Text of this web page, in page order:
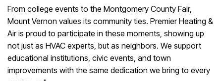
From college events to the Montgomery County Fair,
Mount Vernon values its community ties. Premier Heating &
Air is proud to participate in these moments, showing up
not just as HVAC experts, but as neighbors. We support
educational institutions, civic events, and town
improvements with the same dedication we bring to every